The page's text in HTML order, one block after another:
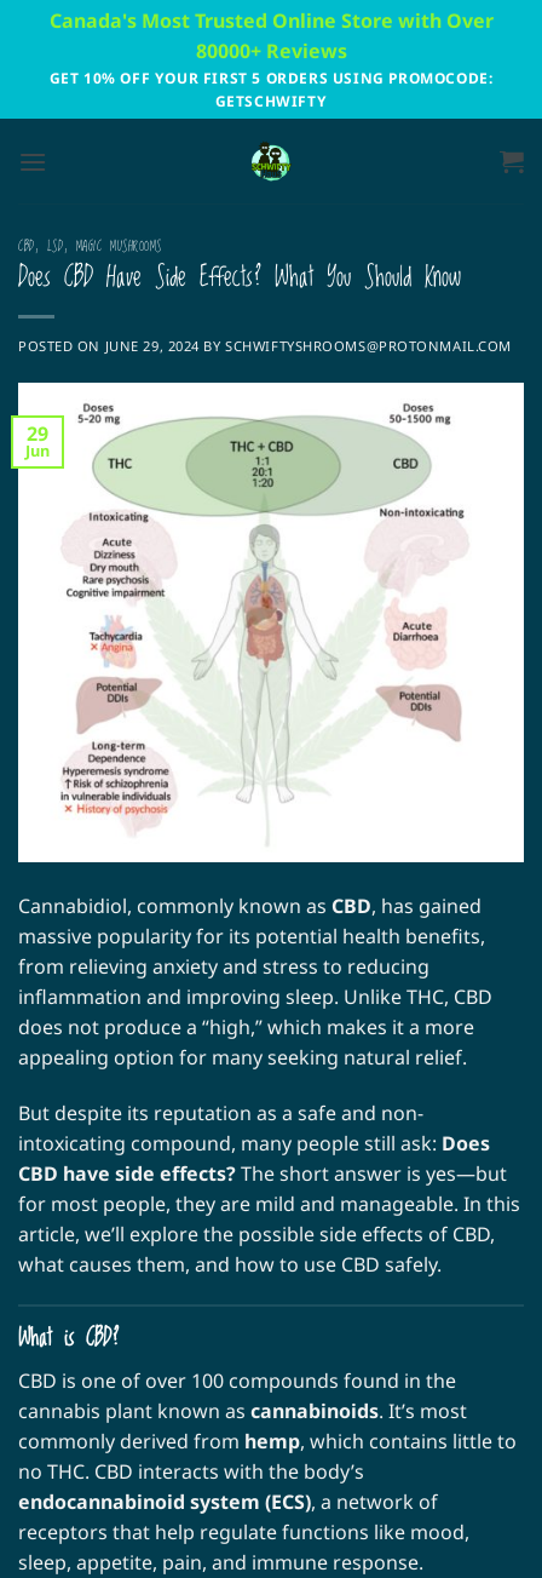
content
Canada's Most Trusted Online Store with Over
80000+ Reviews
GET 10% OFF YOUR FIRST 5 ORDERS USING PROMOCODE:
GETSCHWIFTY
CBD, LSD, MAGIC MUSHROOMS
Does CBD Have Side Effects? What You Should Know
POSTED ON JUNE 29, 2024 BYSCHWIFTYSHROOMS@PROTONMAIL.COM
29
Jun
Cannabidiol, commonly known as CBD, has gained
massive popularity for its potential health benefits,
from relieving anxiety and stress to reducing
inflammation and improving sleep. Unlike THC, CBD
does not produce a “high,” which makes it a more
appealing option for many seeking natural relief.
But despite its reputation as a safe and non-
intoxicating compound, many people still ask: Does
CBD have side effects?The short answer is yes—but
for most people, they are mild and manageable. In this
article, we’ll explore the possible side effects of CBD,
what causes them, and how to use CBD safely.
What is CBD?
CBD is one of over 100 compounds found in the
cannabis plant known as cannabinoids. It’s most
commonly derived from hemp, which contains little to
no THC. CBD interacts with the body’s
endocannabinoid system (ECS), a network of
receptors that help regulate functions like mood,
sleep, appetite, pain, and immune response.